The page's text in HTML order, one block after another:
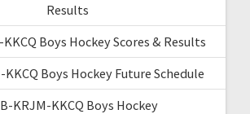
Results
Boys Hockey Scores & Results
Boys Hockey Future Schedule
KRJM-KKCQ Boys Hockey